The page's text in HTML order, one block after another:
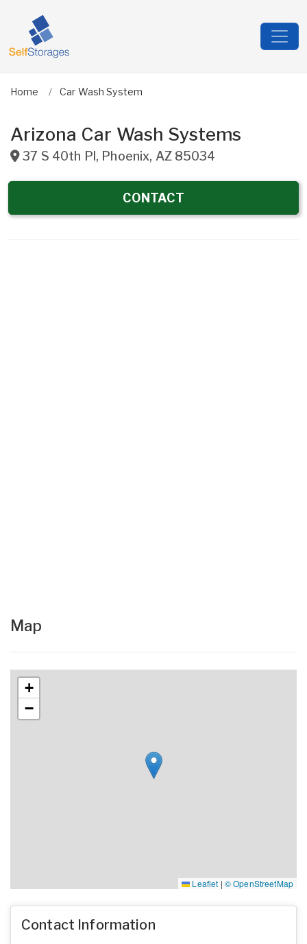
Home Car Wash System
Arizona Car Wash Systems
37 S 40th Pl , Phoenix, AZ 85034
CONTACT
Map
+
−
Leaflet | © OpenStreetMap
Contact Information